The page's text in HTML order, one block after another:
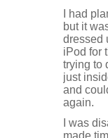
I had
but it
dressed
iPod for
trying to
just
and
again.
I was
made